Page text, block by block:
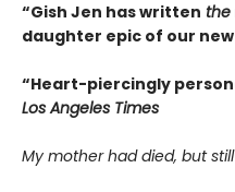
“Gish Jen has written the
daughter epic of our
“Heart-piercingly
Los Angeles Times
My mother had died, but